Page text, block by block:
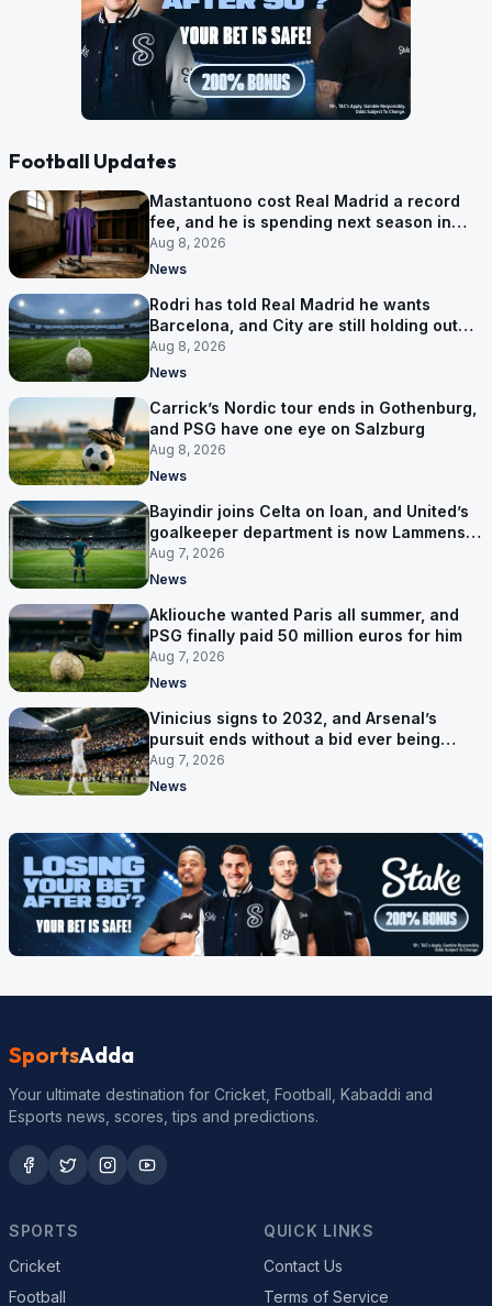
Football Updates
Mastantuono cost Real Madrid a record
fee, and he is spending next season in
Florence
Aug 8, 2026
News
Rodri has told Real Madrid he wants
Barcelona, and City are still holding out
for more
Aug 8, 2026
News
Carrick’s Nordic tour ends in Gothenburg,
and PSG have one eye on Salzburg
Aug 8, 2026
News
Bayindir joins Celta on loan, and United’s
goalkeeper department is now Lammens
and a 35-year-old
Aug 7, 2026
News
Akliouche wanted Paris all summer, and
PSG finally paid 50 million euros for him
Aug 7, 2026
News
Vinicius signs to 2032, and Arsenal’s
pursuit ends without a bid ever being
made
Aug 7, 2026
News
SportsAdda
Your ultimate destination for Cricket, Football, Kabaddi and
Esports news, scores, tips and predictions.
SPORTS
Cricket
Football
QUICK LINKS
Contact Us
Terms of Service